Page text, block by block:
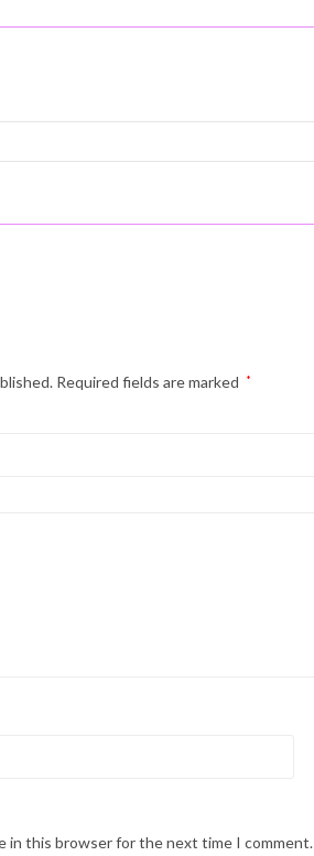
Required fields are marked *
in this browser for the next time I comment.